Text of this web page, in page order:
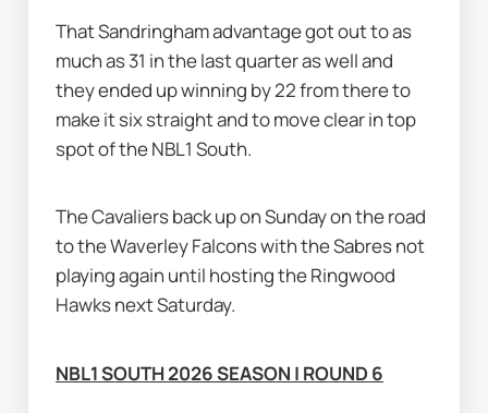
That Sandringham advantage got out to as
much as 31 in the last quarter as well and
they ended up winning by 22 from there to
make it six straight and to move clear in top
spot of the NBL1 South.
The Cavaliers back up on Sunday on the road
to the Waverley Falcons with the Sabres not
playing again until hosting the Ringwood
Hawks next Saturday.
NBL1 SOUTH 2026 SEASON | ROUND 6